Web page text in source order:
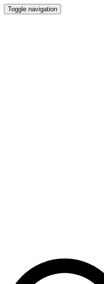
Toggle navigation